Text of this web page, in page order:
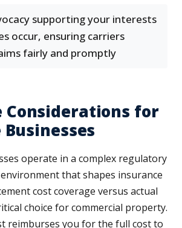
supporting your interests
occur, ensuring carriers
fairly and promptly
Considerations for
operate in a complex regulatory
that shapes insurance
cost coverage versus actual
choice for commercial property.
reimburses you for the full cost to